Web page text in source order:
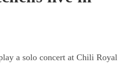
a solo concert at Chili Royal